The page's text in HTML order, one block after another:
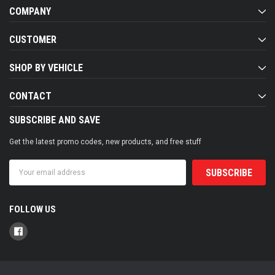
COMPANY
CUSTOMER
SHOP BY VEHICLE
CONTACT
SUBSCRIBE AND SAVE
Get the latest promo codes, new products, and free stuff
Address
FOLLOW US